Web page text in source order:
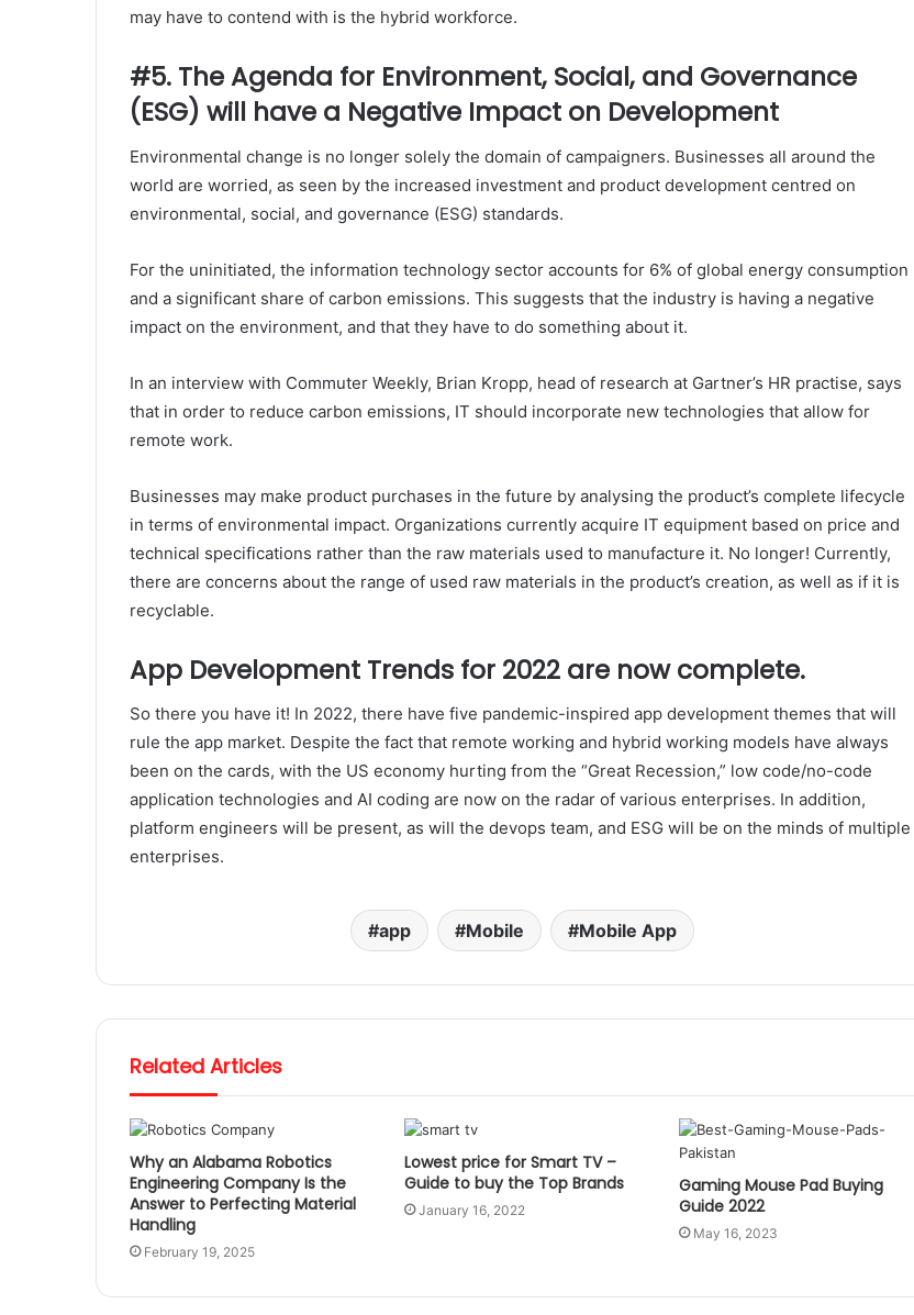
may have to contend with is the hybrid workforce.
#5. The Agenda for Environment, Social, and Governance
(ESG) will have a Negative Impact on Development
Environmental change is no longer solely the domain of campaigners. Businesses all around the
world are worried, as seen by the increased investment and product development centred on
environmental, social, and governance (ESG) standards.
For the uninitiated, the information technology sector accounts for 6% of global energy consumption
and a significant share of carbon emissions. This suggests that the industry is having a negative
impact on the environment, and that they have to do something about it.
In an interview with Commuter Weekly, Brian Kropp, head of research at Gartner’s HR practise, says
that in order to reduce carbon emissions, IT should incorporate new technologies that allow for
remote work.
Businesses may make product purchases in the future by analysing the product’s complete lifecycle
in terms of environmental impact. Organizations currently acquire IT equipment based on price and
technical specifications rather than the raw materials used to manufacture it. No longer! Currently,
there are concerns about the range of used raw materials in the product’s creation, as well as if it is
recyclable.
App Development Trends for 2022 are now complete.
So there you have it! In 2022, there have five pandemic-inspired app development themes that will
rule the app market. Despite the fact that remote working and hybrid working models have always
been on the cards, with the US economy hurting from the “Great Recession,” low code/no-code
application technologies and AI coding are now on the radar of various enterprises. In addition,
platform engineers will be present, as will the devops team, and ESG will be on the minds of multiple
enterprises.
app Mobile Mobile App
Related Articles
Why an Alabama Robotics
Engineering Company Is the
Answer to Perfecting Material
Handling
February 19, 2025
Lowest price for Smart TV –
Guide to buy the Top Brands
January 16, 2022
Gaming Mouse Pad Buying
Guide 2022
May 16, 2023